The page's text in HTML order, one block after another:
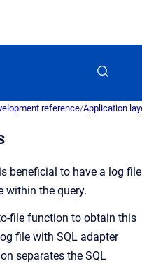
reference/Application
beneficial to have a log file
within the query.
file function to obtain this
file with SQL adapter
separates the SQL